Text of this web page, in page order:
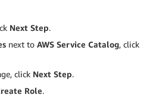
Next Step.
next to AWS Service Catalog, click
click Next Step.
Role.